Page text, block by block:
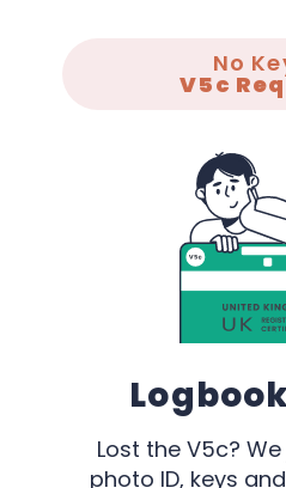
No
V5c
Lost the V5c?
photo ID, keys